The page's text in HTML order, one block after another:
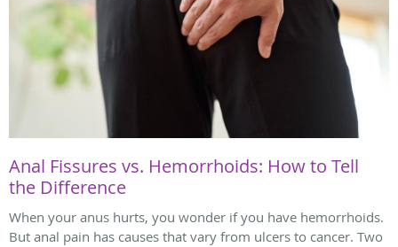
Anal Fissures vs. Hemorrhoids: How to Tell
the Difference
When your anus hurts, you wonder if you have hemorrhoids.
But anal pain has causes that vary from ulcers to cancer. Two